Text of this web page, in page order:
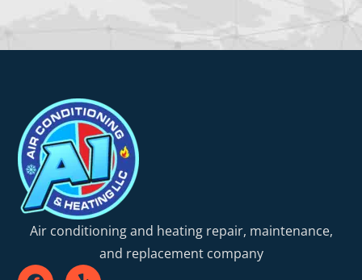
Air conditioning and heating repair, maintenance,
and replacement company